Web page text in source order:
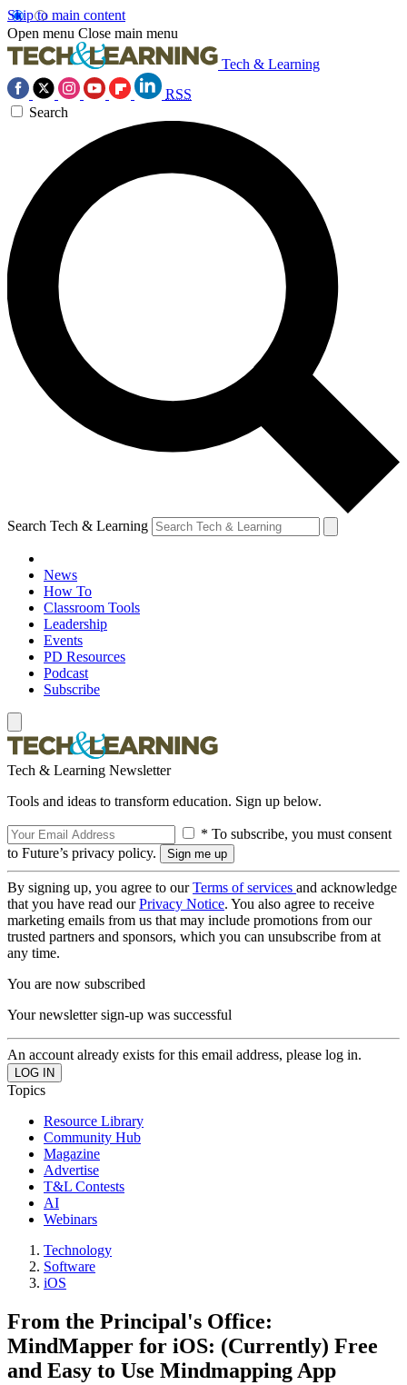
Skip to main content
Open menu Close main menu
Tech & Learning
RSS
Search
Search Tech & Learning
News
How To
Classroom Tools
Leadership
Events
PD Resources
Podcast
Subscribe
Tech & Learning Newsletter
Tools and ideas to transform education. Sign up below.
* To subscribe, you must consent
to Future’s privacy policy.
By signing up, you agree to ourTerms of services and acknowledge
that you have read ourPrivacy Notice. You also agree to receive
marketing emails from us that may include promotions from our
trusted partners and sponsors, which you can unsubscribe from at
any time.
You are now subscribed
Your newsletter sign-up was successful
An account already exists for this email address, please log in.
Topics
Resource Library
Community Hub
Magazine
Advertise
T&L Contests
AI
Webinars
Technology
Software
iOS
From the Principal's Office:
MindMapper for iOS: (Currently) Free
and Easy to Use Mindmapping App